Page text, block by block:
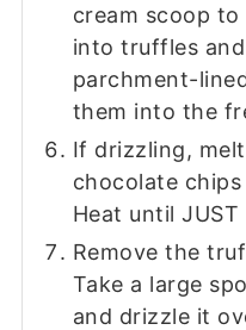
cream scoop
into truffles
parchment-
them into the
If drizzling,
chocolate
Heat until JUST
Remove the
Take a large
and drizzle it